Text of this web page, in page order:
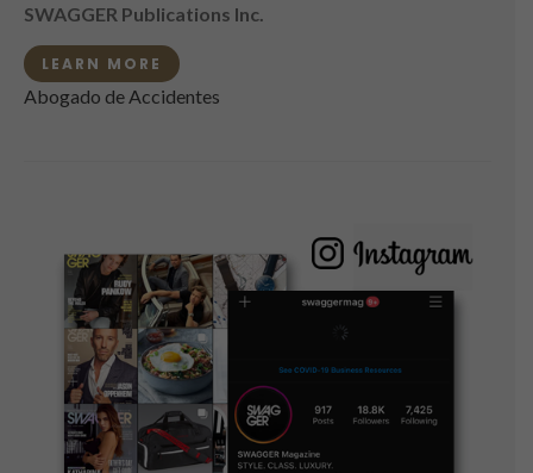
SWAGGER Publications Inc.
LEARN MORE
Abogado de Accidentes